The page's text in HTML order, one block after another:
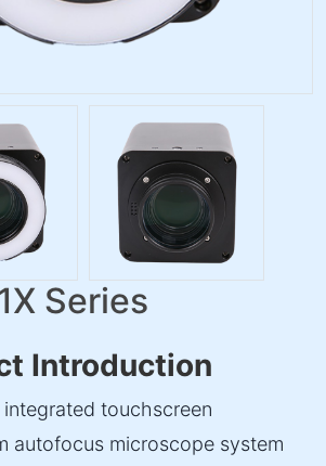
Series
Introduction
integrated touchscreen
autofocus microscope system